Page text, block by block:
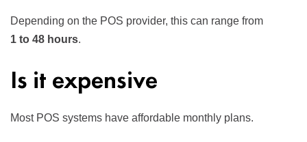
Depending on the POS provider, this can range from
1 to 48 hours.
Is it expensive
Most POS systems have affordable monthly plans.